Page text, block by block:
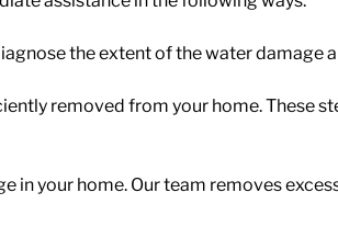
the extent of the water
removed from your home. These
in your home. Our team removes